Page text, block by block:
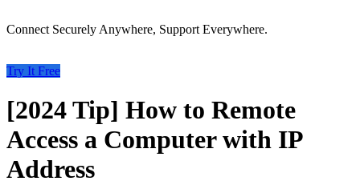
Connect Securely Anywhere, Support Everywhere.
Try It Free
[2024 Tip] How to Remote
Access a Computer with IP
Address